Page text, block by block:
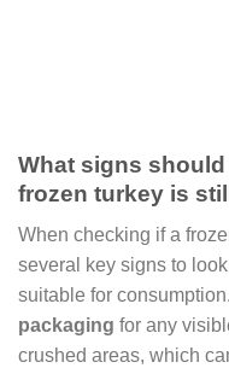
What signs
frozen turkey is
When checking if a
several key signs to
suitable for
packaging for any
crushed areas, which